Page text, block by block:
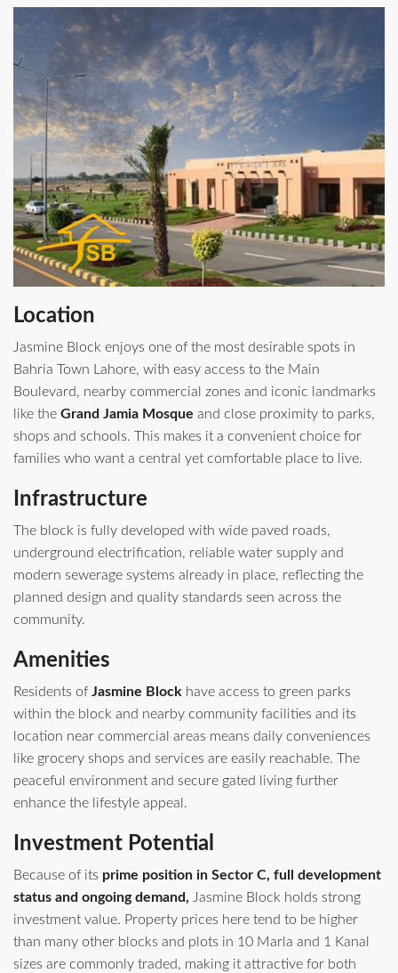
Location
Jasmine Block enjoys one of the most desirable spots in
Bahria Town Lahore, with easy access to the Main
Boulevard, nearby commercial zones and iconic landmarks
like the Grand Jamia Mosque and close proximity to parks,
shops and schools. This makes it a convenient choice for
families who want a central yet comfortable place to live.
Infrastructure
The block is fully developed with wide paved roads,
underground electrification, reliable water supply and
modern sewerage systems already in place, reflecting the
planned design and quality standards seen across the
community.
Amenities
Residents of Jasmine Block have access to green parks
within the block and nearby community facilities and its
location near commercial areas means daily conveniences
like grocery shops and services are easily reachable. The
peaceful environment and secure gated living further
enhance the lifestyle appeal.
Investment Potential
Because of its prime position in Sector C, full development
status and ongoing demand, Jasmine Block holds strong
investment value. Property prices here tend to be higher
than many other blocks and plots in 10 Marla and 1 Kanal
sizes are commonly traded, making it attractive for both